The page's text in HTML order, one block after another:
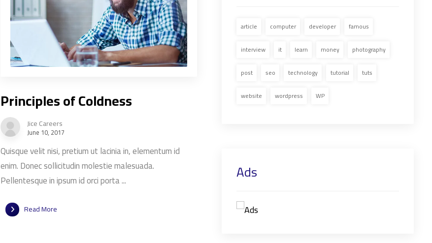
Principles of Coldness
Jice Careers
June 10, 2017
Quisque velit nisi, pretium ut lacinia in, elementum id
enim. Donec sollicitudin molestie malesuada.
Pellentesque in ipsum id orci porta ...
Read More
article computer developer famous
interview it learn money photography
post seo technology tutorial tuts
website wordpress WP
Ads